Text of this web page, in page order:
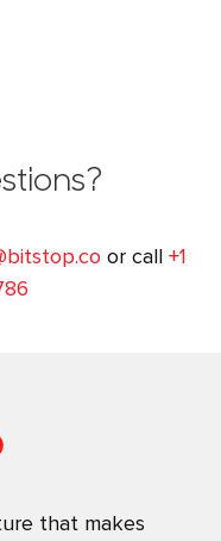
or call +1
that makes